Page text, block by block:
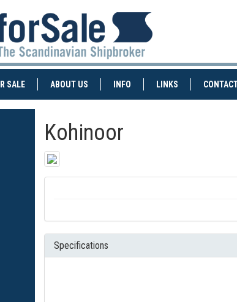
SALE(CURRENT)ABOUT US INFO LINKS
Kohinoor
Specifications